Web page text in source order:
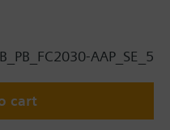
AAP_SE_5
cart